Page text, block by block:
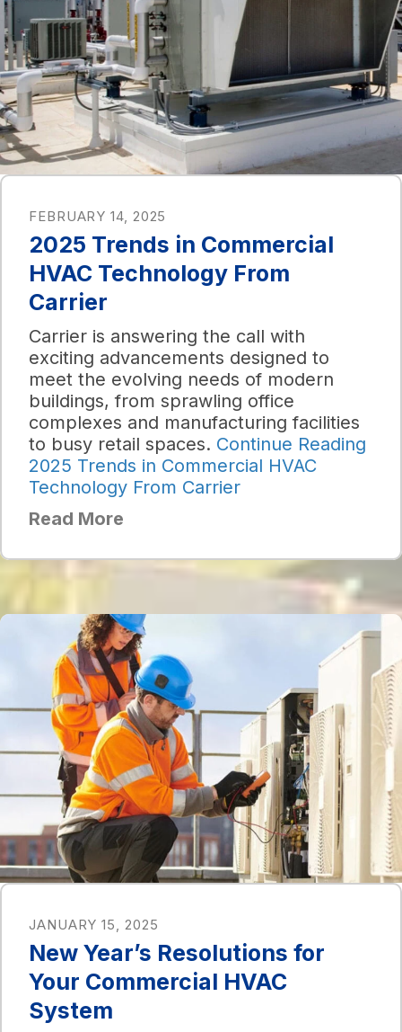
FEBRUARY 14, 2025
2025 Trends in Commercial
HVAC Technology From
Carrier
Carrier is answering the call with
exciting advancements designed to
meet the evolving needs of modern
buildings, from sprawling office
complexes and manufacturing facilities
to busy retail spaces. Continue Reading
2025 Trends in Commercial HVAC
Technology From Carrier
Read More
JANUARY 15, 2025
New Year’s Resolutions for
Your Commercial HVAC
System